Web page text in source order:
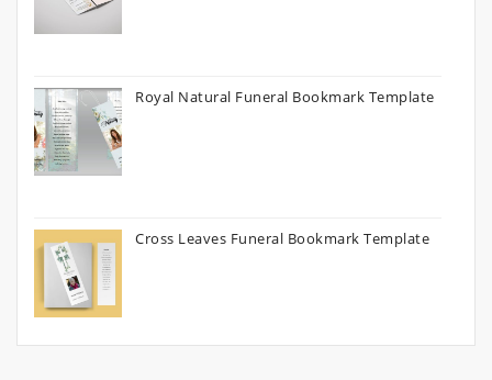
Royal Natural Funeral Bookmark Template
Cross Leaves Funeral Bookmark Template